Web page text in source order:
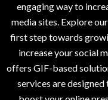
engaging way to
media sites. Explore
first step towards
increase your social
offers GIF-based
services are